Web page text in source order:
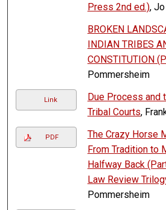
Press 2nd ed.),
BROKEN
INDIAN TRIBES
CONSTITUTION
Pommersheim
Link
Due Process and
Tribal Courts,
PDF
The Crazy Horse
From Tradition to
Halfway Back
Law Review
Pommersheim